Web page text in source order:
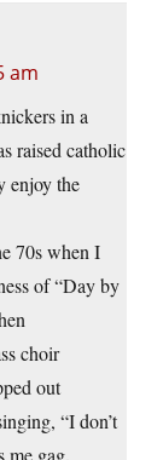
am
in a
raised catholic
enjoy the
70s when I
of “Day by
choir
out
“I don’t